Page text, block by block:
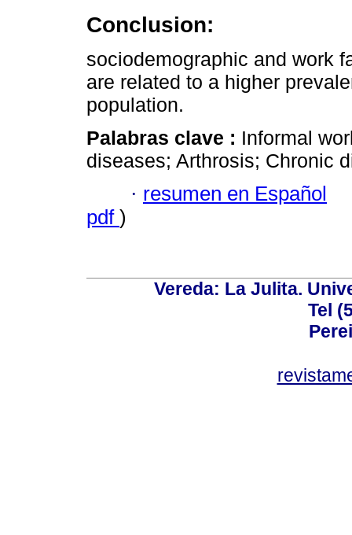
Conclusion:
sociodemographic and work
are related to a higher
population.
Palabras clave : Informal
diseases; Arthrosis; Chronic
· resumen en Español
pdf )
Vereda: La Julita.
Tel